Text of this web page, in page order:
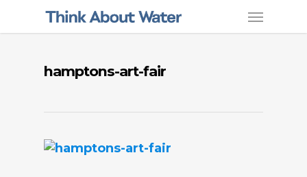
hamptons-art-fair